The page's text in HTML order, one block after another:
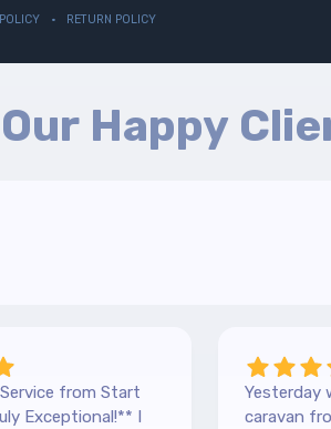
RETURN POLICY
Our Happy
from Start
Exceptional!** I
Yesterday
caravan